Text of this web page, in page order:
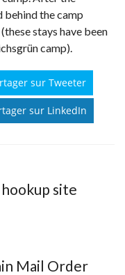
behind the camp
stays have been
camp).
sur Tweeter
sur LinkedIn
site
Mail Order